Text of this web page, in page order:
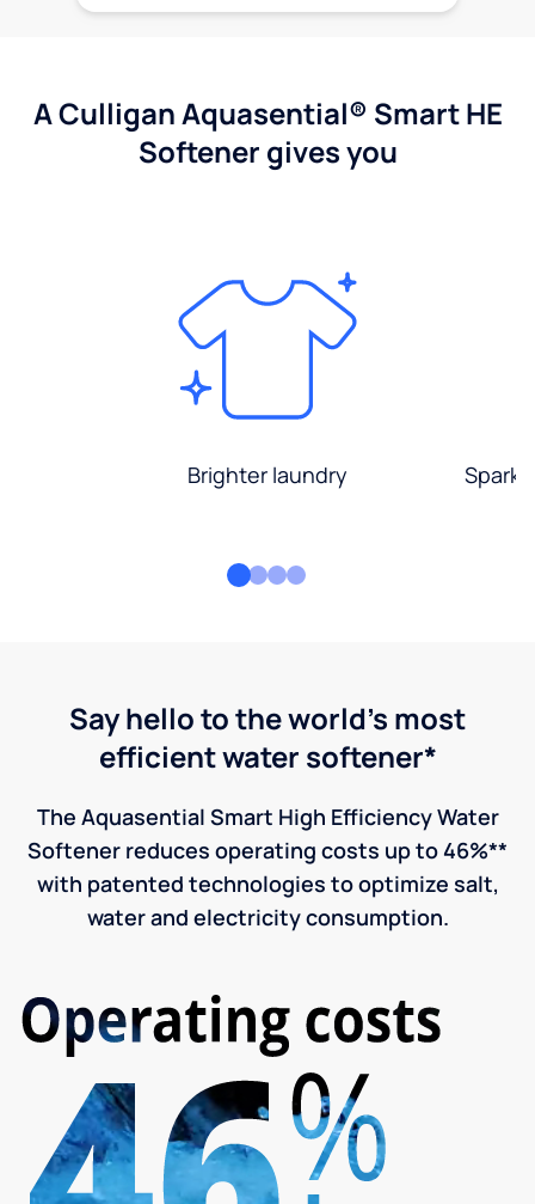
A Culligan Aquasential® Smart HE
Softener gives you
Brighter laundry
Say hello to the world's most
efficient water softener*
The Aquasential Smart High Efficiency Water
Softener reduces operating costs up to 46%**
with patented technologies to optimize salt,
water and electricity consumption.